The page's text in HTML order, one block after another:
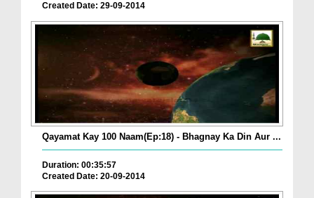
Created Date: 29-09-2014
Qayamat Kay 100 Naam(Ep:18) - Bhagnay Ka Din Aur ...
Duration: 00:35:57
Created Date: 20-09-2014